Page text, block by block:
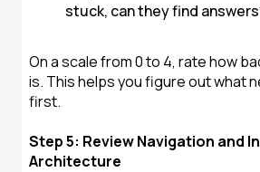
stuck, can they find
On a scale from 0 to 4, rate how
is. This helps you figure out what
first.
Step 5: Review Navigation and
Architecture